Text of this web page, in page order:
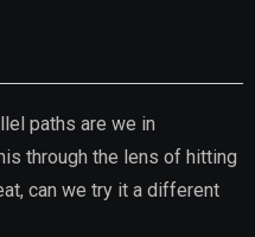
paths are we in
through the lens of hitting
can we try it a different